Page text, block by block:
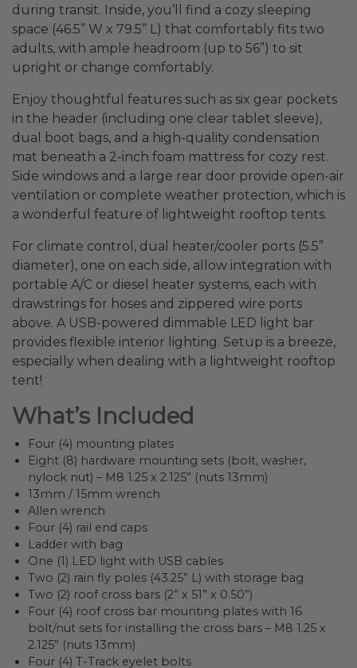
during transit. Inside, you’ll find a cozy sleeping
space (46.5” W x 79.5” L) that comfortably fits two
adults, with ample headroom (up to 56”) to sit
upright or change comfortably.
Enjoy thoughtful features such as six gear pockets
in the header (including one clear tablet sleeve),
dual boot bags, and a high-quality condensation
mat beneath a 2-inch foam mattress for cozy rest.
Side windows and a large rear door provide open-air
ventilation or complete weather protection, which is
a wonderful feature of lightweight rooftop tents.
For climate control, dual heater/cooler ports (5.5”
diameter), one on each side, allow integration with
portable A/C or diesel heater systems, each with
drawstrings for hoses and zippered wire ports
above. A USB-powered dimmable LED light bar
provides flexible interior lighting. Setup is a breeze,
especially when dealing with a lightweight rooftop
tent!
What’s Included
Four (4) mounting plates
Eight (8) hardware mounting sets (bolt, washer,
nylock nut) – M8 1.25 x 2.125” (nuts 13mm)
13mm / 15mm wrench
Allen wrench
Four (4) rail end caps
Ladder with bag
One (1) LED light with USB cables
Two (2) rain fly poles (43.25” L) with storage bag
Two (2) roof cross bars (2” x 51” x 0.50”)
Four (4) roof cross bar mounting plates with 16
bolt/nut sets for installing the cross bars – M8 1.25 x
2.125” (nuts 13mm)
Four (4) T-Track eyelet bolts